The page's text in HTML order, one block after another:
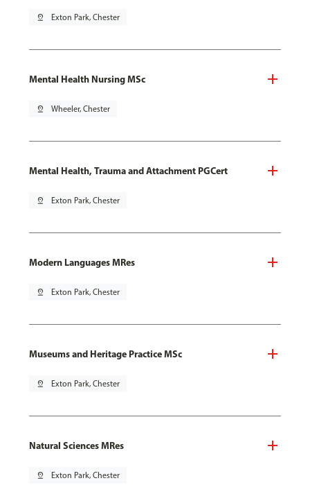
pin_drop Exton Park, Chester
Mental Health Nursing MSc
pin_drop Wheeler, Chester
Mental Health, Trauma and Attachment PGCert
pin_drop Exton Park, Chester
Modern Languages MRes
pin_drop Exton Park, Chester
Museums and Heritage Practice MSc
pin_drop Exton Park, Chester
Natural Sciences MRes
pin_drop Exton Park, Chester